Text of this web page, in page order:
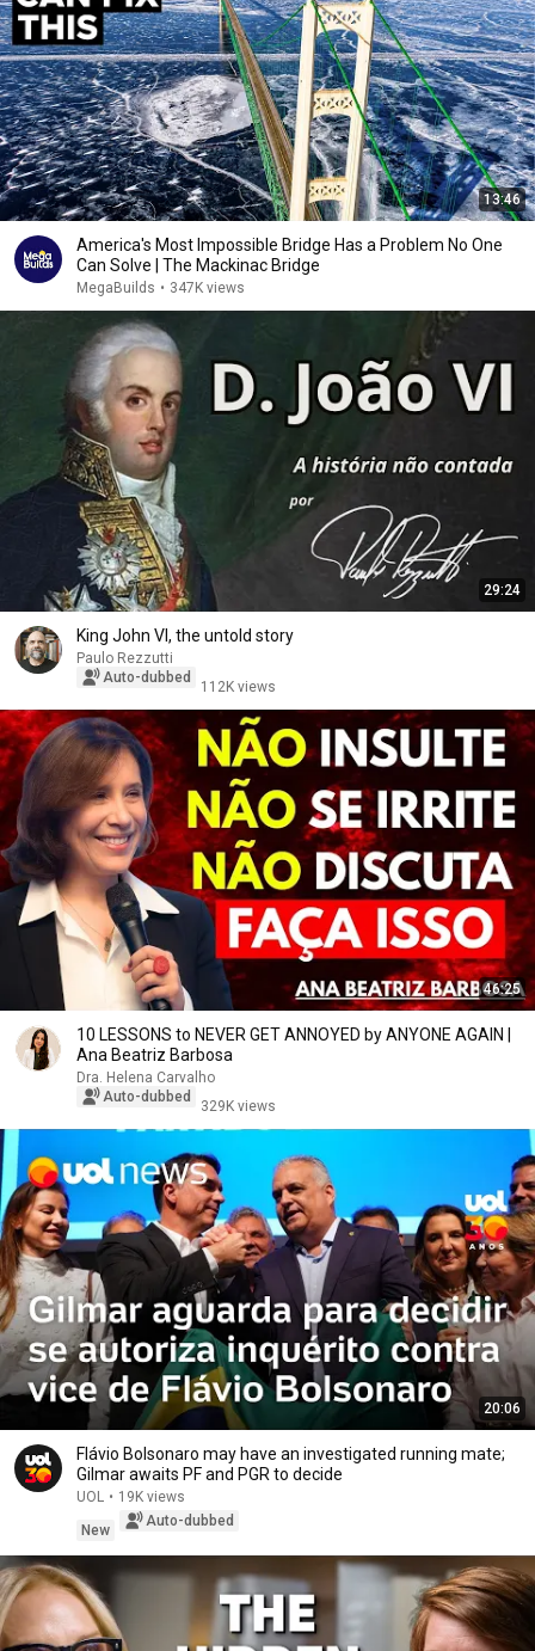
13:46
America's Most Impossible Bridge Has a Problem No One
Can Solve | The Mackinac Bridge
MegaBuilds • 347K views
29:24
King John VI, the untold story
Paulo Rezzutti
Auto-dubbed
112K views
46:25
10 LESSONS to NEVER GET ANNOYED by ANYONE AGAIN |
Ana Beatriz Barbosa
Dra. Helena Carvalho
Auto-dubbed
329K views
20:06
Flávio Bolsonaro may have an investigated running mate;
Gilmar awaits PF and PGR to decide
UOL • 19K views
New
Auto-dubbed